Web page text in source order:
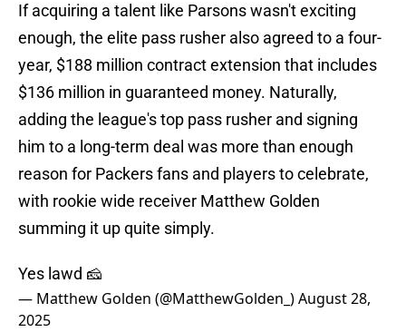
If acquiring a talent like Parsons wasn't exciting
enough, the elite pass rusher also agreed to a four-
year, $188 million contract extension that includes
$136 million in guaranteed money. Naturally,
adding the league's top pass rusher and signing
him to a long-term deal was more than enough
reason for Packers fans and players to celebrate,
with rookie wide receiver Matthew Golden
summing it up quite simply.
Yes lawd 🧀
— Matthew Golden (@MatthewGolden_)August 28,
2025